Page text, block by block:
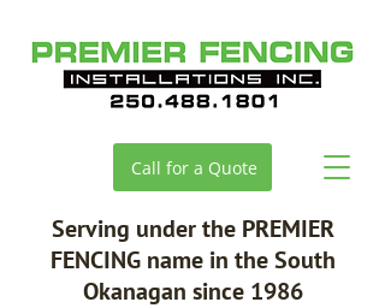
Call for a Quote
Serving under the PREMIER
FENCING name in the South
Okanagan since 1986